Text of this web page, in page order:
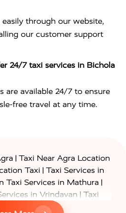
through our website,
our customer support
24/7 taxi services in Bichola
are available 24/7 to ensure
free travel at any time.
| Taxi Near Agra Location
Taxi | Taxi Services in
Taxi Services in Mathura |
in Vrindavan | Taxi
Taxi Services in